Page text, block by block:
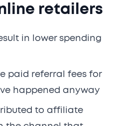
retailers
in lower spending
paid referral fees for
happened anyway
to affiliate